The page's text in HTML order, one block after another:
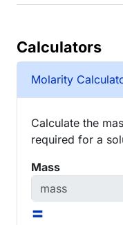
Calculators
Molarity
Calculate the
required for a
Mass
=